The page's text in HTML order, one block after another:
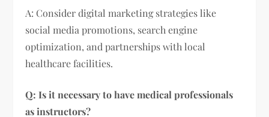
A: Consider digital marketing strategies like
social media promotions, search engine
optimization, and partnerships with local
healthcare facilities.
Q: Is it necessary to have medical professionals
as instructors?